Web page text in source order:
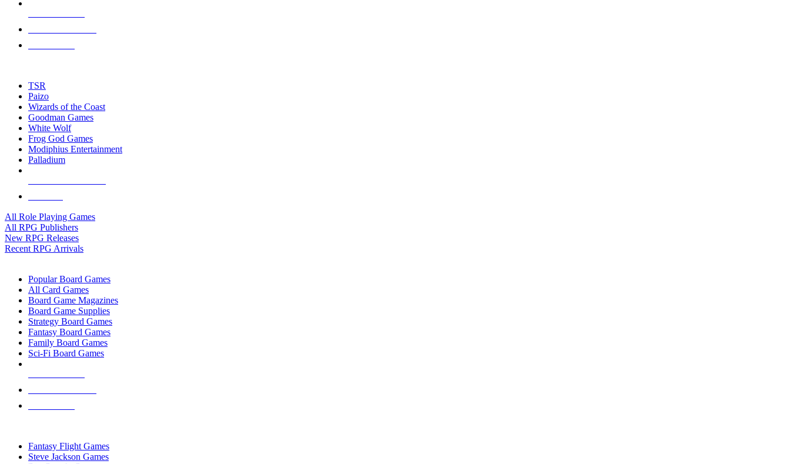
touch
TSR
Paizo
Wizards of the Coast
Goodman Games
White Wolf
Frog God Games
Modiphius Entertainment
Palladium
All Role Playing Games
All RPG Publishers
New RPG Releases
Recent RPG Arrivals
Popular Board Games
All Card Games
Board Game Magazines
Board Game Supplies
Strategy Board Games
Fantasy Board Games
Family Board Games
Sci-Fi Board Games
Fantasy Flight Games
Steve Jackson Games